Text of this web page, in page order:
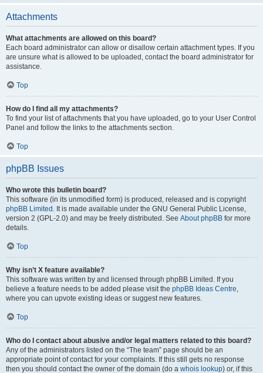
Attachments
What attachments are allowed on this board?
Each board administrator can allow or disallow certain attachment types. If you
are unsure what is allowed to be uploaded, contact the board administrator for
assistance.
Top
How do I find all my attachments?
To find your list of attachments that you have uploaded, go to your User Control
Panel and follow the links to the attachments section.
Top
phpBB Issues
Who wrote this bulletin board?
This software (in its unmodified form) is produced, released and is copyright
phpBB Limited . It is made available under the GNU General Public License,
version 2 (GPL-2.0) and may be freely distributed. See About phpBB for more
details.
Top
Why isn’t X feature available?
This software was written by and licensed through phpBB Limited. If you
believe a feature needs to be added please visit the phpBB Ideas Centre,
where you can upvote existing ideas or suggest new features.
Top
Who do I contact about abusive and/or legal matters related to this board?
Any of the administrators listed on the “The team” page should be an
appropriate point of contact for your complaints. If this still gets no response
then you should contact the owner of the domain (do a whois lookup) or, if this